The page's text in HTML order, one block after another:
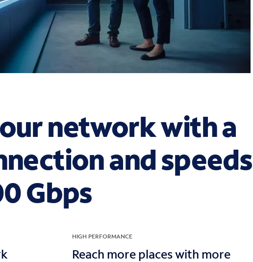
network with a
and speeds
Gbps
HIGH PERFORMANCE
Reach more places with more